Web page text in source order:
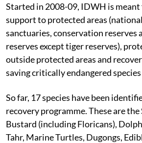
Started in 2008-09, IDWH is
support to protected areas
sanctuaries, conservation reserves
reserves except tiger reserves),
outside protected areas and
saving critically endangered
So far, 17 species have been
recovery programme. These are the
Bustard (including Floricans),
Tahr, Marine Turtles, Dugongs,